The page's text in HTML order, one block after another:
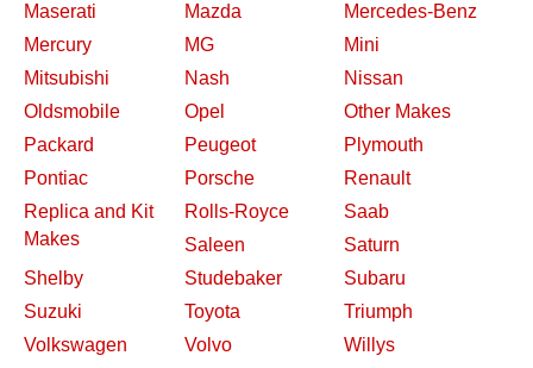
Maserati
Mazda
Mercedes-Benz
Mercury
MG
Mini
Mitsubishi
Nash
Nissan
Oldsmobile
Opel
Other Makes
Packard
Peugeot
Plymouth
Pontiac
Porsche
Renault
Replica and Kit
Makes
Rolls-Royce
Saab
Saleen
Saturn
Shelby
Studebaker
Subaru
Suzuki
Toyota
Triumph
Volkswagen
Volvo Willys